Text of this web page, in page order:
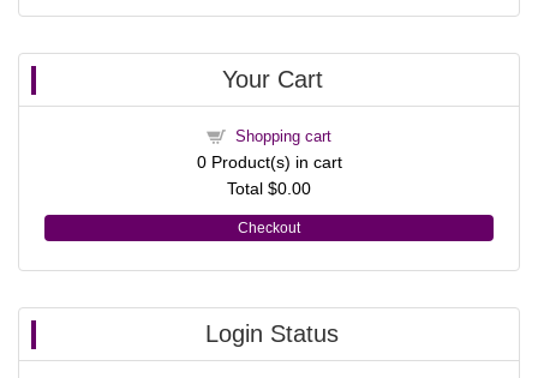
Your Cart
Shopping cart
0Product(s) in cart
Total $0.00
Checkout
Login Status